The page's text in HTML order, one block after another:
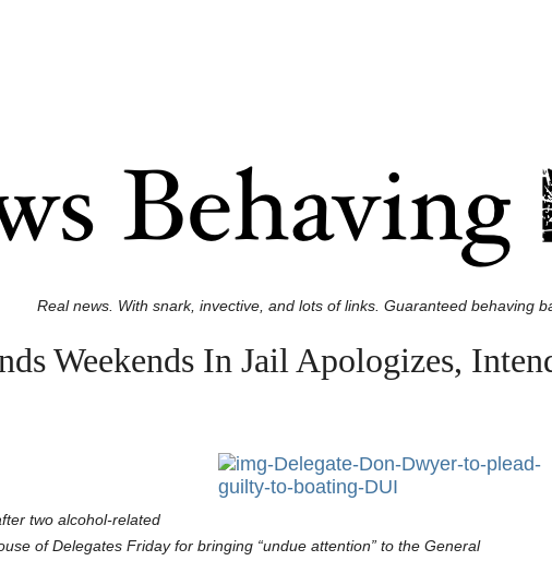
Real news. With snark, invective, and lots of links. Guaranteed behaving
Weekends In Jail Apologizes,
two alcohol-related
of Delegates Friday for bringing “undue attention” to the General